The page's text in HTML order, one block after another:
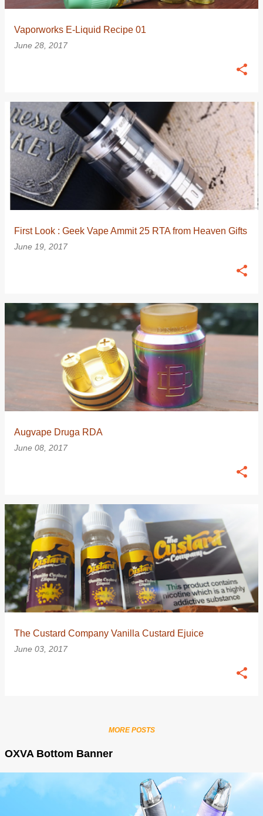
Vaporworks E-Liquid Recipe 01
June 28, 2017
First Look : Geek Vape Ammit 25 RTA from Heaven Gifts
June 19, 2017
Augvape Druga RDA
June 08, 2017
The Custard Company Vanilla Custard Ejuice
June 03, 2017
MORE POSTS
OXVA Bottom Banner